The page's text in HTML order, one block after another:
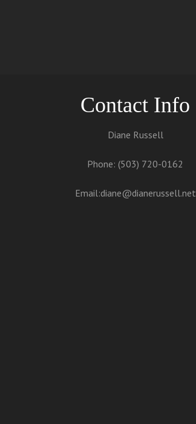
Contact Info
Diane Russell
Phone: (503) 720-0162
Email:diane@dianerussell.net